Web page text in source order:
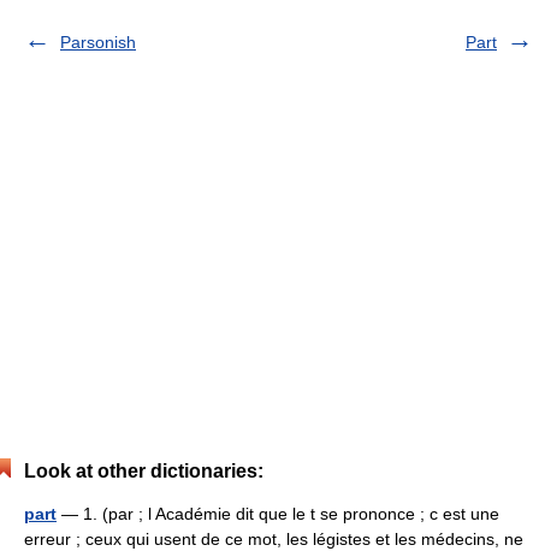
Parsonish Part
Look at other dictionaries:
part — 1. (par ; l Académie dit que le t se prononce ; c est une
erreur ; ceux qui usent de ce mot, les légistes et les médecins, ne